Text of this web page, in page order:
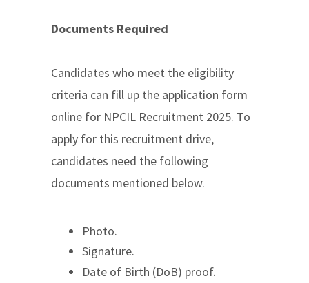
Documents Required
Candidates who meet the eligibility
criteria can fill up the application form
online for NPCIL Recruitment 2025. To
apply for this recruitment drive,
candidates need the following
documents mentioned below.
Photo.
Signature.
Date of Birth (DoB) proof.